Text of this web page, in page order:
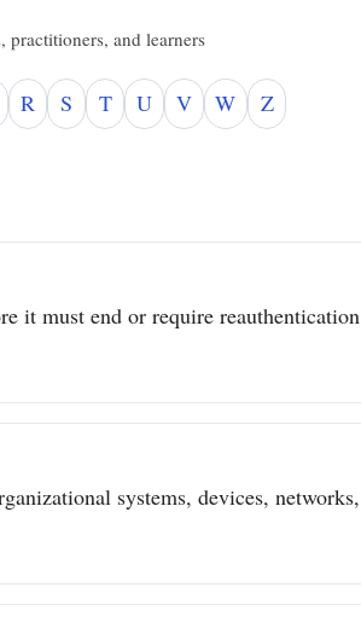
practitioners, and learners
R S T U V W Z
it must end or require
systems, devices,